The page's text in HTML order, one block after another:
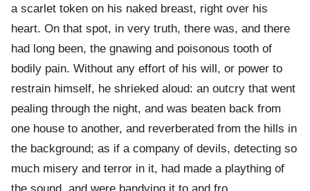
a scarlet token on his naked breast, right over his
heart. On that spot, in very truth, there was, and there
had long been, the gnawing and poisonous tooth of
bodily pain. Without any effort of his will, or power to
restrain himself, he shrieked aloud: an outcry that went
pealing through the night, and was beaten back from
one house to another, and reverberated from the hills in
the background; as if a company of devils, detecting so
much misery and terror in it, had made a plaything of